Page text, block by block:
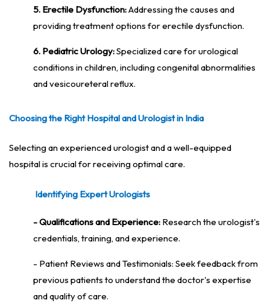
5. Erectile Dysfunction:Addressing the causes and
providing treatment options for erectile dysfunction.
6. Pediatric Urology:Specialized care for urological
conditions in children, including congenital abnormalities
and vesicoureteral reflux.
Choosing the Right Hospital and Urologist in India
Selecting an experienced urologist and a well-equipped
hospital is crucial for receiving optimal care.
Identifying Expert Urologists
- Qualifications and Experience: Research the urologist's
credentials, training, and experience.
- Patient Reviews and Testimonials: Seek feedback from
previous patients to understand the doctor's expertise
and quality of care.